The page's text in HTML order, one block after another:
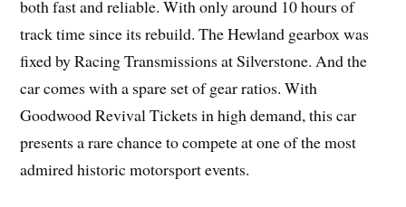
both fast and reliable. With only around 10 hours of
track time since its rebuild. The Hewland gearbox was
fixed by Racing Transmissions at Silverstone. And the
car comes with a spare set of gear ratios. With
Goodwood Revival Tickets in high demand, this car
presents a rare chance to compete at one of the most
admired historic motorsport events.